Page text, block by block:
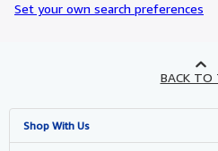
Set your own search preferences
BACK TO
Shop With Us